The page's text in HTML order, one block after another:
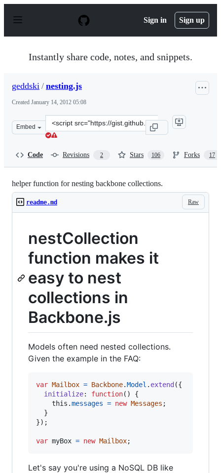
p
Sign in Sign up
Instantly share code, notes, and snippets.
geddski / nesting.js
Created January 14, 2012 05:08
Embed
Clone
this
Code Revisions 2 Stars 106 Forks 17
helper function for nesting backbone collections.
Raw
readme.md
nestCollection
function makes it
easy to nest
collections in
Backbone.js
Models often need nested collections.
Given the example in the FAQ:
var Mailbox = Backbone.Model . extend({
initialize: function( )
{
this .messages = new Messages ;
}
}) ;
var myBox = new Mailbox;
Let's say you're using a NoSQL DB like